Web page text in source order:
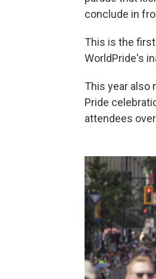
conclude in
This is the
WorldPride's
This year also
Pride
attendees